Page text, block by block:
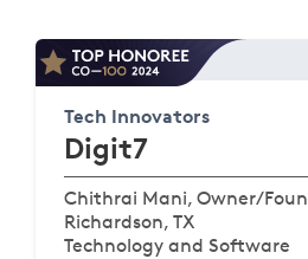
Tech Innovators
Digit7
Chithrai Mani, Owner/
Richardson, TX
Technology and Software